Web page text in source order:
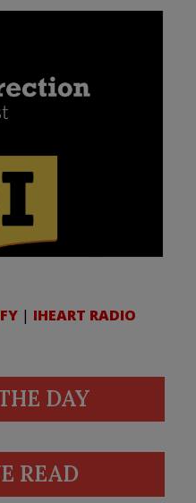
| IHEART RADIO
DAY
READ